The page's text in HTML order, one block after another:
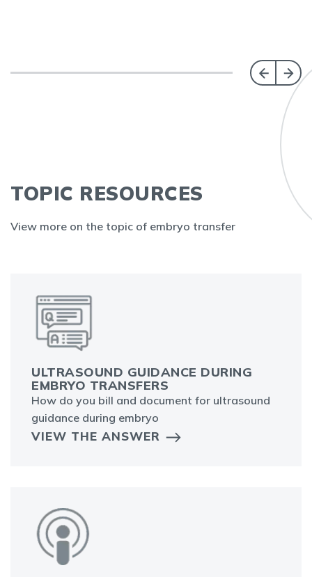
TOPIC RESOURCES
View more on the topic of embryo transfer
ULTRASOUND GUIDANCE DURING
EMBRYO TRANSFERS
How do you bill and document for ultrasound
guidance during embryo
VIEW THE ANSWER